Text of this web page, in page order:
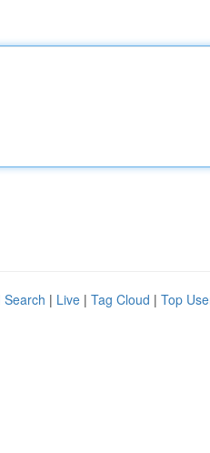
Search | Live | Tag Cloud | Top